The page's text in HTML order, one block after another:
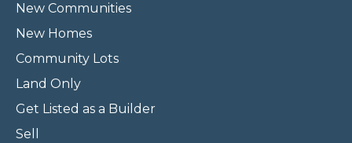
New Communities
New Homes
Community Lots
Land Only
Get Listed as a Builder
Sell